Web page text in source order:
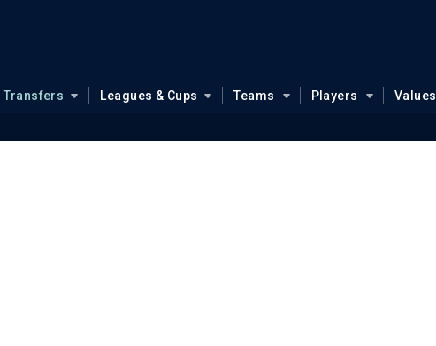
Transfers Leagues & Cups Teams Players Values